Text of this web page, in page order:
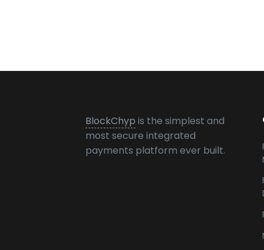
BlockChyp is the simplest and
most secure integrated
payments platform ever built.